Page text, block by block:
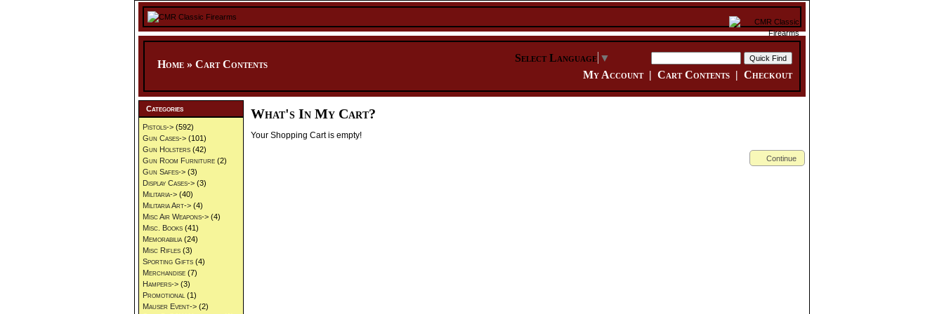
Home » Cart Contents
Select Language ▼
My Account| Cart Contents | Checkout
What's In My Cart?
Your Shopping Cart is empty!
Continue
Categories
Pistols-> (592)
Gun Cases-> (101)
Gun Holsters (42)
Gun Room Furniture (2)
Gun Safes-> (3)
Display Cases-> (3)
Militaria-> (40)
Militaria Art-> (4)
Misc Air Weapons-> (4)
Misc. Books (41)
Memorabilia (24)
Misc Rifles (3)
Sporting Gifts (4)
Merchandise (7)
Hampers-> (3)
Promotional (1)
Mauser Event-> (2)